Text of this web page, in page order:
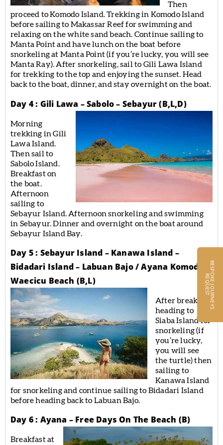
Then
proceed to Komodo Island. Trekking in Komodo Island
before sailing to Makassar Reef for swimming and
relaxing on the white sand beach. Continue sailing to
Manta Point and have lunch on the boat before
snorkeling at Manta Point (if you’re lucky, you will see
Manta Ray). After snorkeling, sail to Gili Lawa Island
for trekking to the top and enjoying the sunset. Head
back to the boat, dinner, and stay overnight on the boat.
Day 4 : Gili Lawa – Sabolo – Sebayur (B,L,D)
Morning
trekking in Gili
Lawa Island.
Then sail to
Sabolo Island.
Breakfast on
the boat.
Afternoon
sailing to
Sebayur Island. Afternoon snorkeling and swimming
in Sebayur. Dinner and overnight on the boat around
Sebayur Island Bay.
Day 5 : Sebayur Island – Kanawa Island –
Bidadari Island – Labuan Bajo / Ayana Komodo
Waecicu Beach (B,L)
After breakfast
heading to
Siaba Island for
snorkeling (if
you’re lucky,
you will see
the turtle) then
sailing to
Kanawa Island
for snorkeling and continue sailing to Bidadari Island
before heading back to Labuan Bajo.
Day 6 : Ayana – Free Days On The Beach (B)
Breakfast at
B
E
S
P
O
K
E
J
O
U
R
N
E
Y
S
RE
Q
U
E
S
T